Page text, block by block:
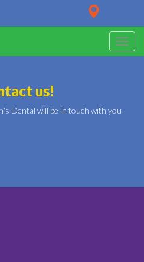
Toggle
us!
Dental will be in touch with you